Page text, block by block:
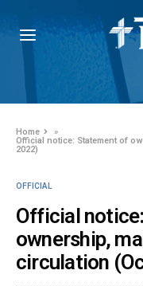
Home
»
Official notice: Statement of
2022)
OFFICIAL
Official
ownership,
circulation